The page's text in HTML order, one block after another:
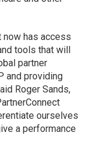
now has access
tools that will
partner
and providing
Roger Sands,
ourselves
a performance